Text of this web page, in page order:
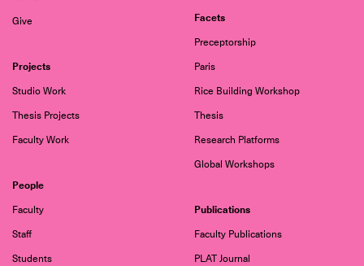
Give
Facets
Preceptorship
Paris
Rice Building Workshop
Thesis
Research Platforms
Global Workshops
Projects
Studio Work
Thesis Projects
Faculty Work
People
Faculty
Staff
Students
Publications
Faculty Publications
PLAT Journal